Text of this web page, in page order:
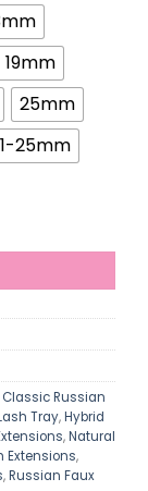
19mm
25mm
25mm
Hybrid
Classic Russian
Tray,Hybrid
,Natural
Extensions,
,Russian Faux